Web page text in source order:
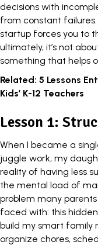
decisions with
from constant
startup forces you to
ultimately, it’s not
something that helps
Related: 5 Lessons
Kids’ K-12 Teachers
Lesson 1:
When I became a
juggle work, my
reality of having less
the mental load of
problem many
faced with: this
build my smart family
organize chores,